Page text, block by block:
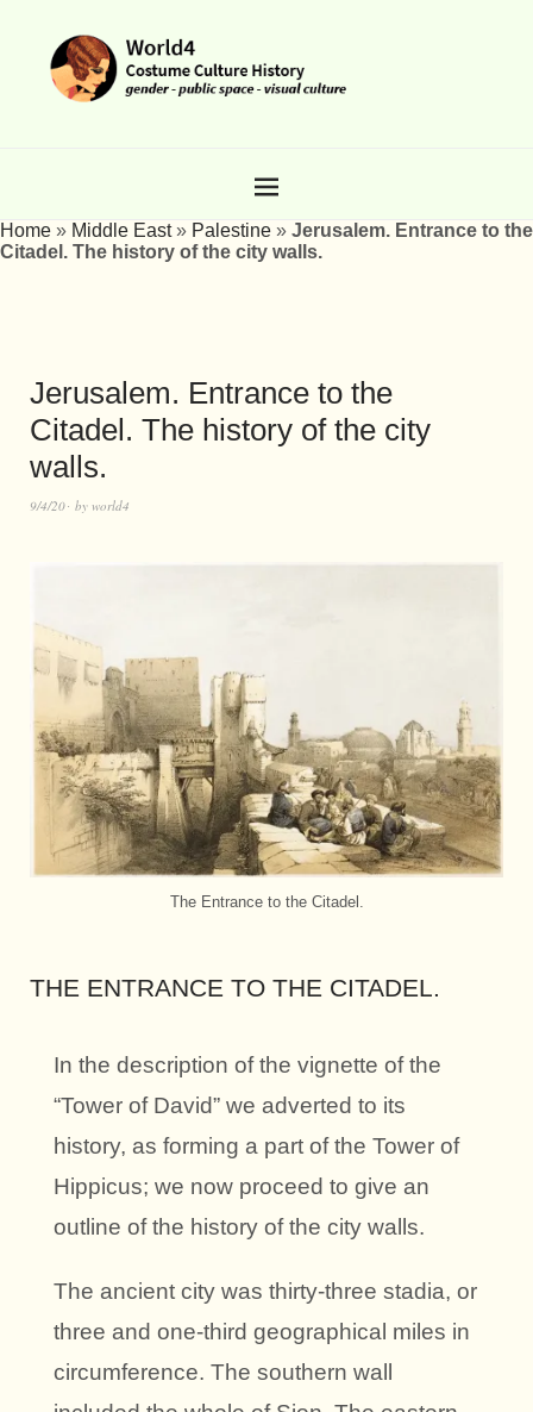
Home » Middle East» Palestine » Jerusalem. Entrance to the
Citadel. The history of the city walls.
Jerusalem. Entrance to the
Citadel. The history of the city
walls.
9/4/20 by world4
The Entrance to the Citadel.
THE ENTRANCE TO THE CITADEL.
In the description of the vignette of the
“Tower of David” we adverted to its
history, as forming a part of the Tower of
Hippicus; we now proceed to give an
outline of the history of the city walls.
The ancient city was thirty-three stadia, or
three and one-third geographical miles in
circumference. The southern wall